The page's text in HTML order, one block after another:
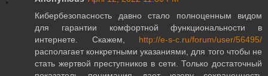
Кибербезопасность давно стало полноценным видом
для гарантии комфортной функциональности в
интернете. Скажем, http://e-s-c.ru/forum/user/56495/
располагает конкретными указаниями, для того чтобы не
стать жертвой преступников в сети. Только достаточный